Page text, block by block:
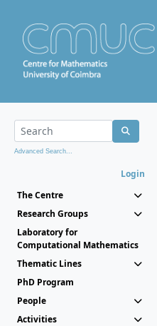
Advanced Search...
Login
The Centre
Research Groups
Laboratory for
Computational Mathematics
Thematic Lines
PhD Program
People
Activities